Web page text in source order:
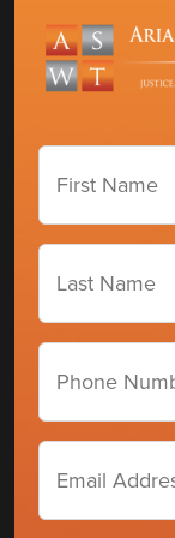
First
Name
(Required)
Last
Name
(Required)
Phone
number
Email
Address
(Required)